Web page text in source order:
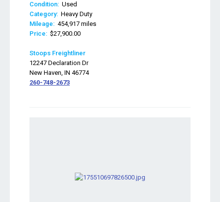
Condition: Used
Category: Heavy Duty
Mileage: 454,917 miles
Price: $27,900.00
Stoops Freightliner
12247 Declaration Dr
New Haven, IN 46774
260-748-2673